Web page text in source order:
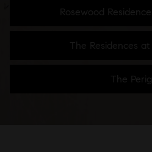
Rosewood
The Residences at
The